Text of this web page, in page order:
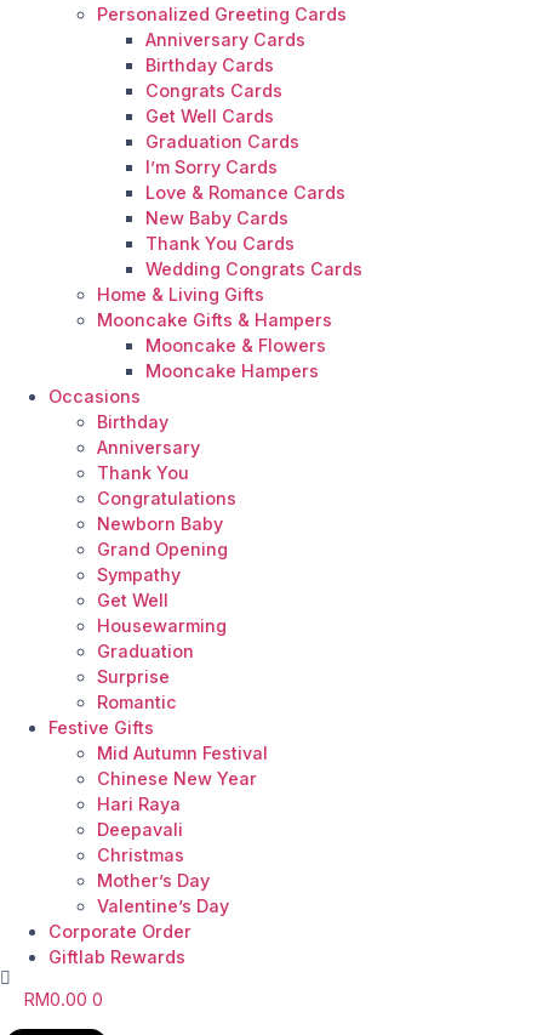
Personalized Greeting Cards
Anniversary Cards
Birthday Cards
Congrats Cards
Get Well Cards
Graduation Cards
I’m Sorry Cards
Love & Romance Cards
New Baby Cards
Thank You Cards
Wedding Congrats Cards
Home & Living Gifts
Mooncake Gifts & Hampers
Mooncake & Flowers
Mooncake Hampers
Occasions
Birthday
Anniversary
Thank You
Congratulations
Newborn Baby
Grand Opening
Sympathy
Get Well
Housewarming
Graduation
Surprise
Romantic
Festive Gifts
Mid Autumn Festival
Chinese New Year
Hari Raya
Deepavali
Christmas
Mother’s Day
Valentine’s Day
Corporate Order
Giftlab Rewards
RM0.00 0